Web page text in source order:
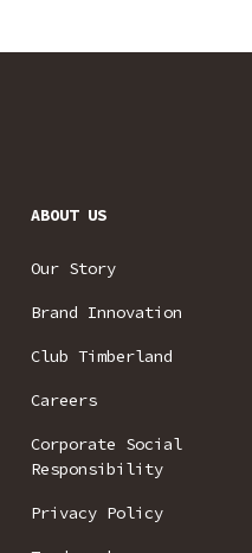
ABOUT US
Our Story
Brand Innovation
Club Timberland
Careers
Corporate Social
Responsibility
Privacy Policy